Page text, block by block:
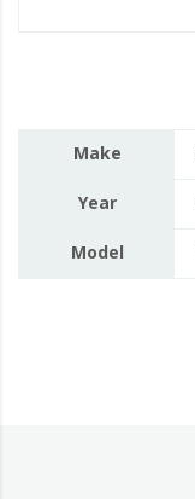
Make
Year
Model